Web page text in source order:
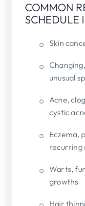
COMMON
SCHEDULE
Skin
unusual
Acne,
cystic
Eczema,
recurring
Warts,
growths
Hair